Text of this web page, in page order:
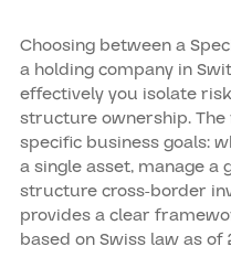
Choosing between a
a holding company in
effectively you isolate
structure ownership.
specific business goals:
a single asset, manage
structure cross-border
provides a clear
based on Swiss law as of